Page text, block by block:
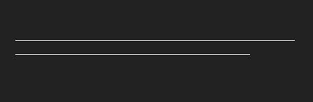
__________________________________________________
__________________________________________